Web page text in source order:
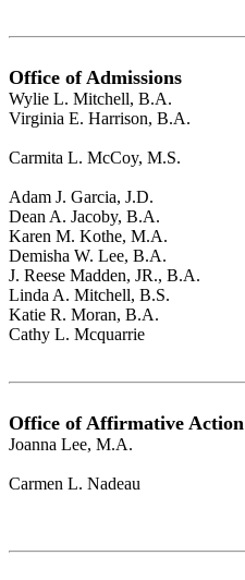
Office of Admissions
Wylie L. Mitchell, B.A.
Virginia E. Harrison, B.A.
Carmita L. McCoy, M.S.
Adam J. Garcia, J.D.
Dean A. Jacoby, B.A.
Karen M. Kothe, M.A.
Demisha W. Lee, B.A.
J. Reese Madden, JR., B.A.
Linda A. Mitchell, B.S.
Katie R. Moran, B.A.
Cathy L. Mcquarrie
Office of Affirmative Action
Joanna Lee, M.A.
Carmen L. Nadeau